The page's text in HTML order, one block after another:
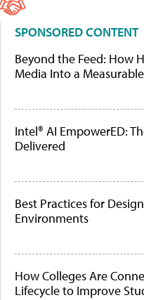
SPONSORED CONTENT
Beyond the Feed: How
Media Into a
Intel® AI EmpowerED:
Delivered
Best Practices for
Environments
How Colleges Are
Lifecycle to Improve